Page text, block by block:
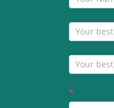
Us
*